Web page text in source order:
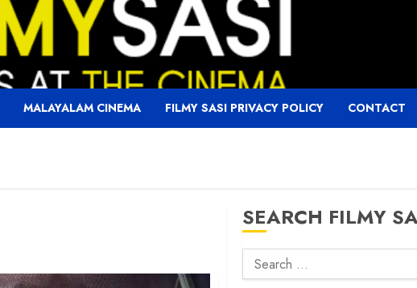
MALAYALAM CINEMA FILMY SASI PRIVACY POLICY CONTACT
SEARCH FILMY
Search
for: